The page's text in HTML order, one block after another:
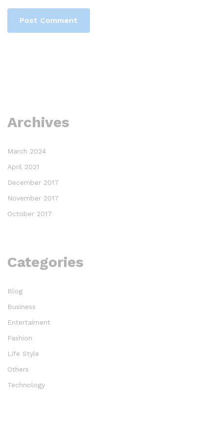
Archives
March 2024
April 2021
December 2017
November 2017
October 2017
Categories
Blog
Business
Entertaiment
Fashion
Life Style
Others
Technology